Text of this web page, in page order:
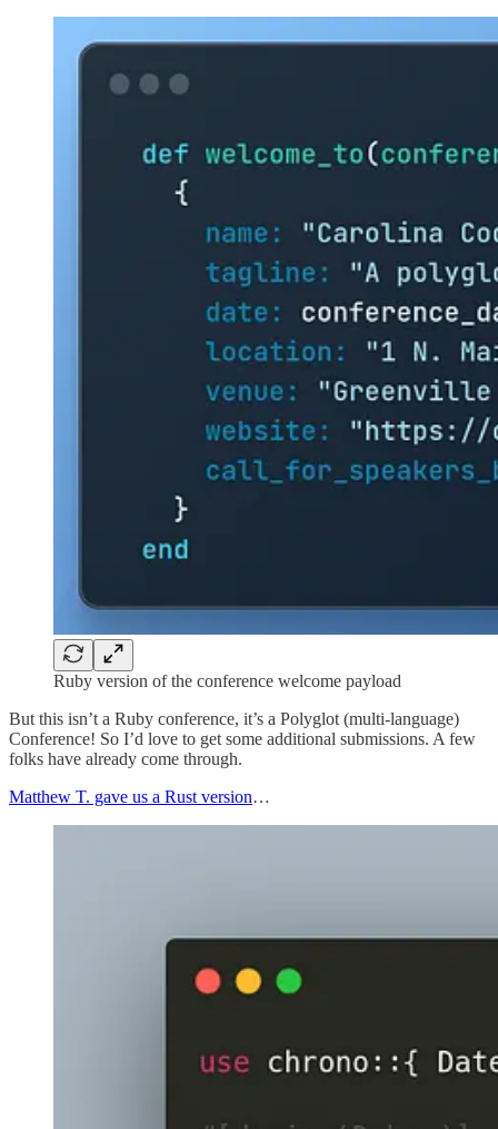
Ruby version of the conference welcome payload
But this isn’t a Ruby conference, it’s a Polyglot (multi-language)
Conference! So I’d love to get some additional submissions. A few
folks have already come through.
Matthew T. gave us a Rust version…